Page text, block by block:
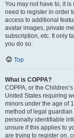
You may not have to, it
need to register in order
access to additional
avatar images, private
subscription, etc. It only
you do so.
Top
What is COPPA?
COPPA, or the
United States requiring
minors under the age of
method of legal
personally identifiable
unsure if this applies to
are trying to register on,